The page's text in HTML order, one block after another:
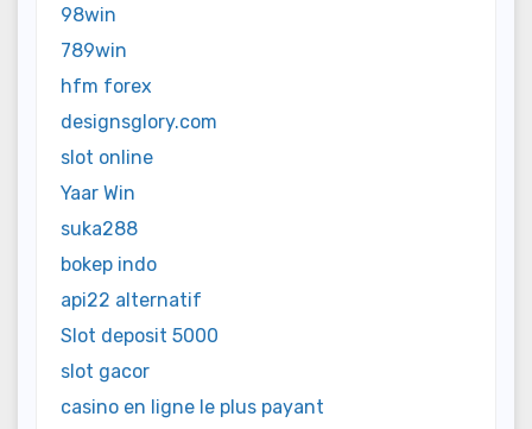
98win
789win
hfm forex
designsglory.com
slot online
Yaar Win
suka288
bokep indo
api22 alternatif
Slot deposit 5000
slot gacor
casino en ligne le plus payant